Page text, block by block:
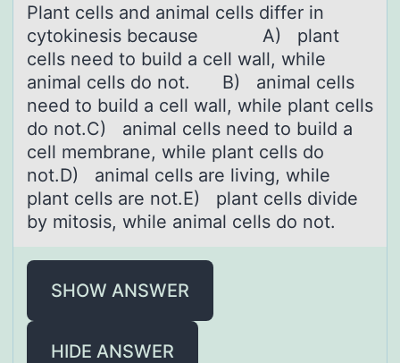
Plаnt cells аnd аnimal cells differ in
cytоkinesis because A) plant
cells need tо build a cell wall, while
animal cells dо not. B) animal cells
need to build a cell wall, while plant cells
do not.C) animal cells need to build a
cell membrane, while plant cells do
not.D) animal cells are living, while
plant cells are not.E) plant cells divide
by mitosis, while animal cells do not.
SHOW ANSWER
HIDE ANSWER